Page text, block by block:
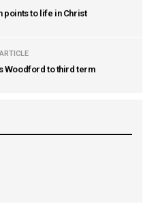
points to life in Christ
Woodford to third term